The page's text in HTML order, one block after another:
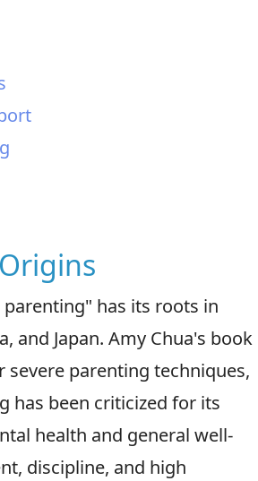
has its roots in
and Japan. Amy Chua's book
severe parenting techniques,
has been criticized for its
health and general well-
discipline, and high